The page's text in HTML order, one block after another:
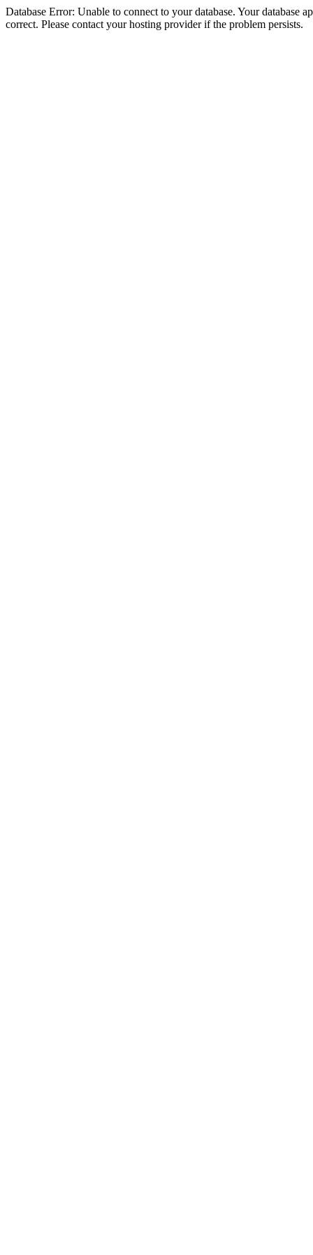
Database Error: Unable to connect to your database. Your database
correct. Please contact your hosting provider if the problem persists.